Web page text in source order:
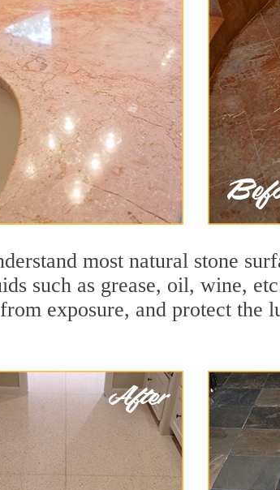
most natural stone
such as grease, oil, wine,
exposure, and protect